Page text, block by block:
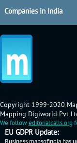
Companies in India
Copyright 1999-2020
Mapping Digiworld Pvt
We followeditorialcalls.org
EU GDPR Update: